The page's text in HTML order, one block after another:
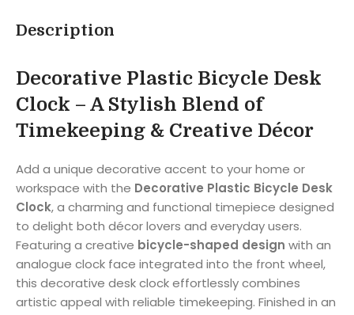
Description
Decorative Plastic Bicycle Desk
Clock – A Stylish Blend of
Timekeeping & Creative Décor
Add a unique decorative accent to your home or
workspace with the Decorative Plastic Bicycle Desk
Clock, a charming and functional timepiece designed
to delight both décor lovers and everyday users.
Featuring a creative bicycle-shaped design with an
analogue clock face integrated into the front wheel,
this decorative desk clock effortlessly combines
artistic appeal with reliable timekeeping. Finished in an